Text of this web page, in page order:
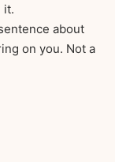
it.
about
on you. Not a